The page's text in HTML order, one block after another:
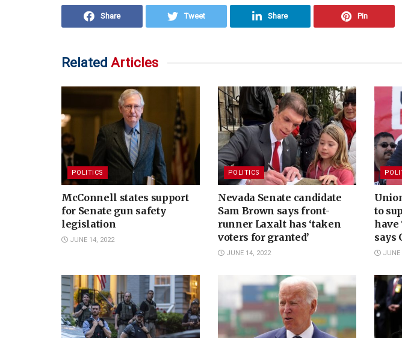
Share Tweet Share Pin
Related Articles
POLITICS
McConnell states support
for Senate gun safety
legislation
JUNE 14, 2022
POLITICS
Nevada Senate candidate
Sam Brown says front-
runner Laxalt has ‘taken
voters for granted’
JUNE 14, 2022
to
have
says
JUNE